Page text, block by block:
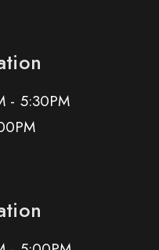
- 5:30PM